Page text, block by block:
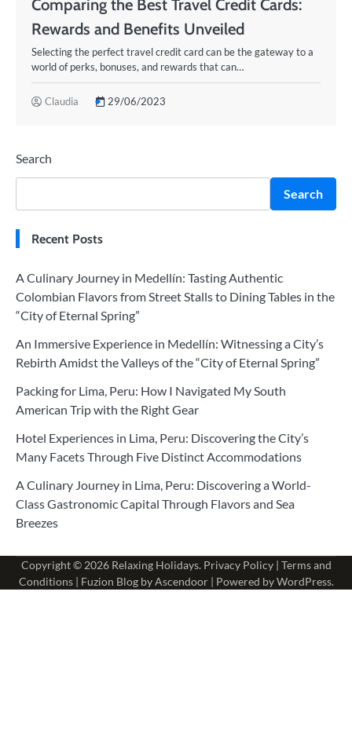
Comparing the Best Travel Credit Cards:
Rewards and Benefits Unveiled
Selecting the perfect travel credit card can be the gateway to a
world of perks, bonuses, and rewards that can…
Claudia 29/06/2023
Search
Search
Recent Posts
A Culinary Journey in Medellín: Tasting Authentic
Colombian Flavors from Street Stalls to Dining Tables in the
“City of Eternal Spring”
An Immersive Experience in Medellín: Witnessing a City’s
Rebirth Amidst the Valleys of the “City of Eternal Spring”
Packing for Lima, Peru: How I Navigated My South
American Trip with the Right Gear
Hotel Experiences in Lima, Peru: Discovering the City’s
Many Facets Through Five Distinct Accommodations
A Culinary Journey in Lima, Peru: Discovering a World-
Class Gastronomic Capital Through Flavors and Sea
Breezes
Copyright © 2026 Relaxing Holidays. Privacy Policy| Terms and
Conditions| Fuzion Blog byAscendoor| Powered byWordPress.